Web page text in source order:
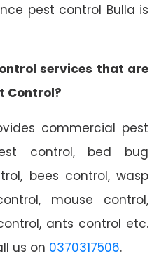
pest control Bulla is
services that are
Control?
commercial pest
control, bed bug
bees control, wasp
mouse control,
ants control etc.
us on 0370317506.